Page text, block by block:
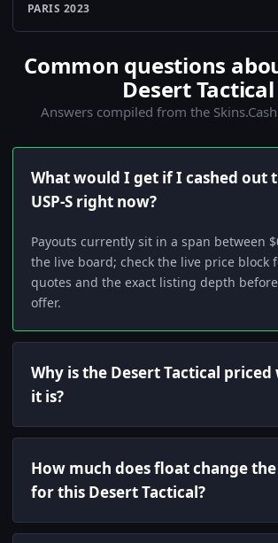
PARIS 2023
Common questions
Desert Tactical
Answers compiled from the
What would I get if I cashed out
USP-S right now?
Payouts currently sit in a span between
the live board; check the live price block
quotes and the exact listing depth
offer.
Why is the Desert Tactical priced
it is?
How much does float change
for this Desert Tactical?